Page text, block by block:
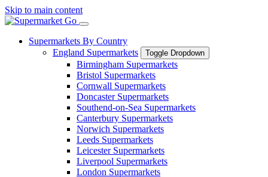
Skip to main content
Supermarkets By Country
England Supermarkets
Toggle Dropdown
Birmingham Supermarkets
Bristol Supermarkets
Cornwall Supermarkets
Doncaster Supermarkets
Southend-on-Sea Supermarkets
Canterbury Supermarkets
Norwich Supermarkets
Leeds Supermarkets
Leicester Supermarkets
Liverpool Supermarkets
London Supermarkets